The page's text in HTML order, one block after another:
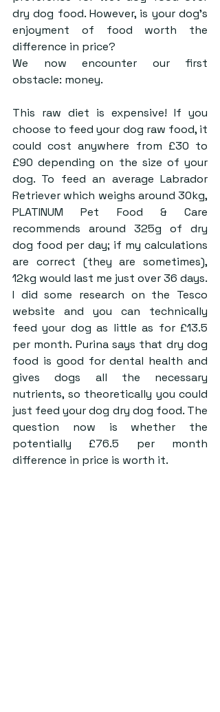
dry dog food. However, is your dog’s
enjoyment of food worth the
difference in price?
We now encounter our first
obstacle: money.
This raw diet is expensive! If you
choose to feed your dog raw food, it
could cost anywhere from £30 to
£90 depending on the size of your
dog. To feed an average Labrador
Retriever which weighs around 30kg,
PLATINUM Pet Food & Care
recommends around 325g of dry
dog food per day; if my calculations
are correct (they are sometimes),
12kg would last me just over 36 days.
I did some research on the Tesco
website and you can technically
feed your dog as little as for £13.5
per month. Purina says that dry dog
food is good for dental health and
gives dogs all the necessary
nutrients, so theoretically you could
just feed your dog dry dog food. The
question now is whether the
potentially £76.5 per month
difference in price is worth it.